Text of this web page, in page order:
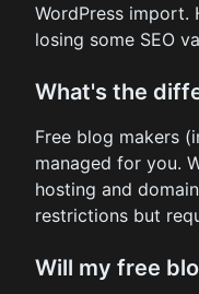
WordPress import.
losing some SEO
What's the
Free blog makers
managed for you.
hosting and
restrictions but
Will my free